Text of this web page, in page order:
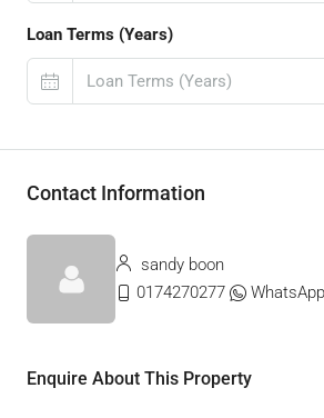
Loan Terms (Years)
Contact Information
sandy boon
0174270277
WhatsApp
Enquire About This Property